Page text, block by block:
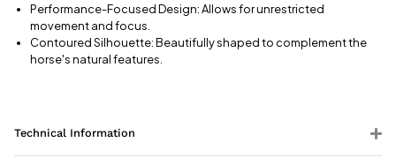
Performance-Focused Design: Allows for unrestricted
movement and focus.
Contoured Silhouette: Beautifully shaped to complement the
horse's natural features.
Technical Information